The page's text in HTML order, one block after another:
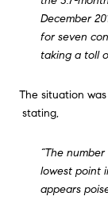
December
for seven
taking a toll
The situation
stating,
“The
lowest point
appears